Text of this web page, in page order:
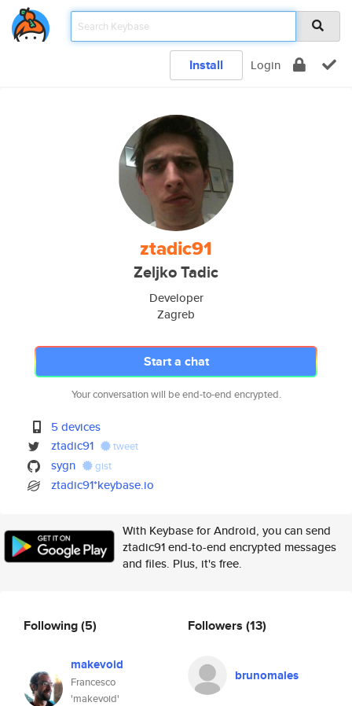
Install Login
ztadic91
Zeljko Tadic
Developer
Zagreb
Start a chat
Your conversation will be end-to-end encrypted.
5 devices
ztadic91
tweet
sygn gist
ztadic91*keybase.io
With Keybase for Android, you can send
ztadic91 end-to-end encrypted messages
and files. Plus, it's free.
Following(5)
makevoid
Francesco
'makevoid'
Followers (13)
brunomales